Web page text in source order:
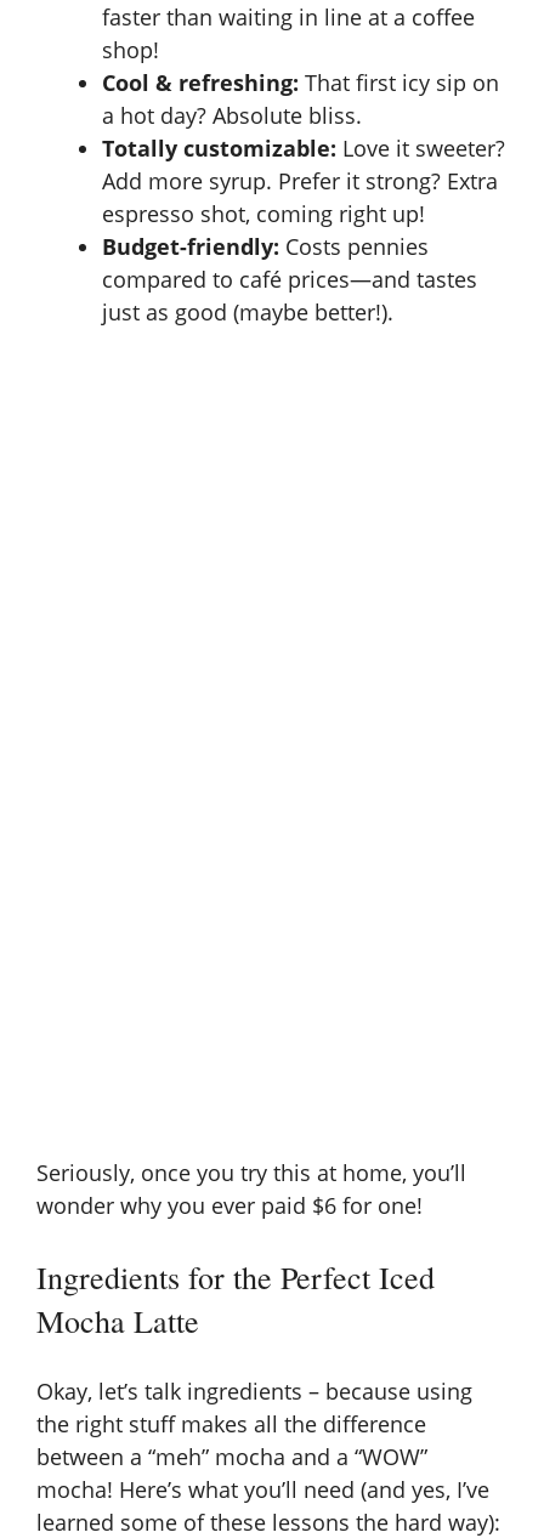
faster than waiting in line at a coffee
shop!
Cool & refreshing: That first icy sip on
a hot day? Absolute bliss.
Totally customizable: Love it sweeter?
Add more syrup. Prefer it strong? Extra
espresso shot, coming right up!
Budget-friendly: Costs pennies
compared to café prices—and tastes
just as good (maybe better!).
Seriously, once you try this at home, you’ll
wonder why you ever paid $6 for one!
Ingredients for the Perfect Iced
Mocha Latte
Okay, let’s talk ingredients – because using
the right stuff makes all the difference
between a “meh” mocha and a “WOW”
mocha! Here’s what you’ll need (and yes, I’ve
learned some of these lessons the hard way):